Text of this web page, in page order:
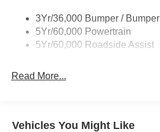
3Yr/36,000 Bumper / Bumper
5Yr/60,000 Powertrain
5Yr/60,000 Roadside Assist
Read More...
Vehicles You Might Like